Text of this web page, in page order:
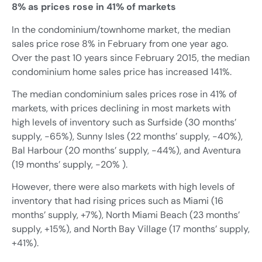
8% as prices rose in 41% of markets
In the condominium/townhome market, the median
sales price rose 8% in February from one year ago.
Over the past 10 years since February 2015, the median
condominium home sales price has increased 141%.
The median condominium sales prices rose in 41% of
markets, with prices declining in most markets with
high levels of inventory such as Surfside (30 months’
supply, -65%), Sunny Isles (22 months’ supply, -40%),
Bal Harbour (20 months’ supply, -44%), and Aventura
(19 months’ supply, -20% ).
However, there were also markets with high levels of
inventory that had rising prices such as Miami (16
months’ supply, +7%), North Miami Beach (23 months’
supply, +15%), and North Bay Village (17 months’ supply,
+41%).